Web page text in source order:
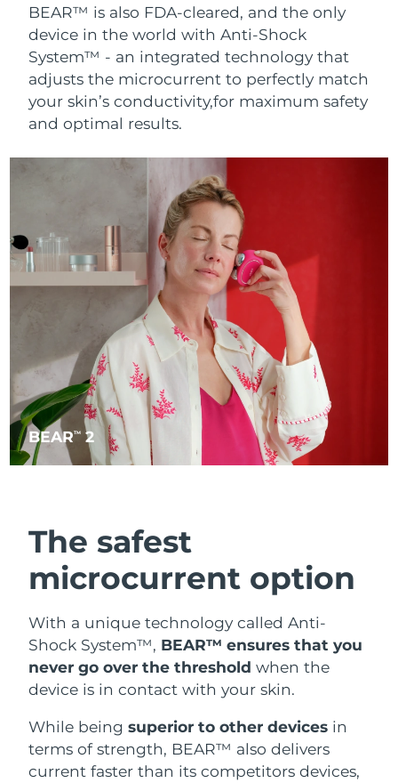
BEAR™ is also FDA-cleared, and the only
device in the world with Anti-Shock
System™ - an integrated technology that
adjusts the microcurrent to perfectly match
your skin’s conductivity,for maximum safety
and optimal results.
BEARTM 2
The safest
microcurrent option
With a unique technology called Anti-
Shock System™, BEAR™ ensures that you
never go over the threshold when the
device is in contact with your skin.
While beingsuperior to other devices in
terms of strength, BEAR™ also delivers
current faster than its competitors devices,